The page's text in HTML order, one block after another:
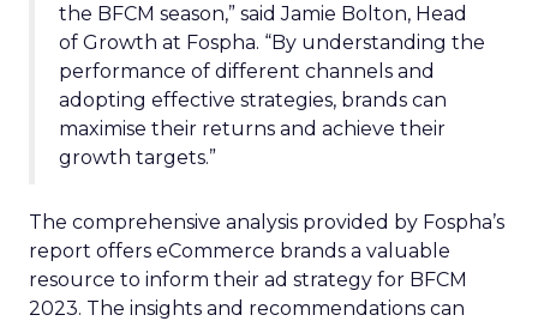
the BFCM season,” said Jamie Bolton, Head
of Growth at Fospha. “By understanding the
performance of different channels and
adopting effective strategies, brands can
maximise their returns and achieve their
growth targets.”
The comprehensive analysis provided by Fospha’s
report offers eCommerce brands a valuable
resource to inform their ad strategy for BFCM
2023. The insights and recommendations can